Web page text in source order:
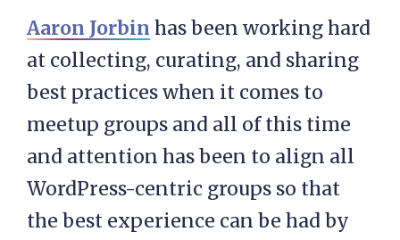
Aaron Jorbin has been working hard
at collecting, curating, and sharing
best practices when it comes to
meetup groups and all of this time
and attention has been to align all
WordPress-centric groups so that
the best experience can be had by